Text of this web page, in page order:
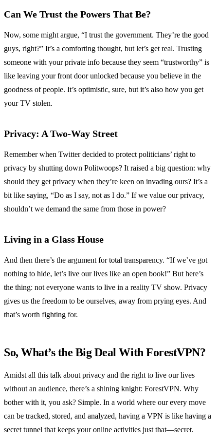
Can We Trust the Powers That Be?
Now, some might argue, “I trust the government. They’re the good
guys, right?” It’s a comforting thought, but let’s get real. Trusting
someone with your private info because they seem “trustworthy” is
like leaving your front door unlocked because you believe in the
goodness of people. It’s optimistic, sure, but it’s also how you get
your TV stolen.
Privacy: A Two-Way Street
Remember when Twitter decided to protect politicians’ right to
privacy by shutting down Politwoops? It raised a big question: why
should they get privacy when they’re keen on invading ours? It’s a
bit like saying, “Do as I say, not as I do.” If we value our privacy,
shouldn’t we demand the same from those in power?
Living in a Glass House
And then there’s the argument for total transparency. “If we’ve got
nothing to hide, let’s live our lives like an open book!” But here’s
the thing: not everyone wants to live in a reality TV show. Privacy
gives us the freedom to be ourselves, away from prying eyes. And
that’s worth fighting for.
So, What’s the Big Deal With ForestVPN?
Amidst all this talk about privacy and the right to live our lives
without an audience, there’s a shining knight: ForestVPN. Why
bother with it, you ask? Simple. In a world where our every move
can be tracked, stored, and analyzed, having a VPN is like having a
secret tunnel that keeps your online activities just that—secret.